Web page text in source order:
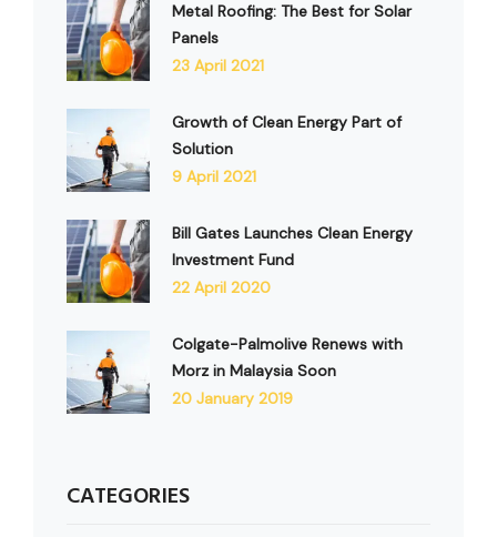
Metal Roofing: The Best for Solar
Panels
23 April 2021
Growth of Clean Energy Part of
Solution
9 April 2021
Bill Gates Launches Clean Energy
Investment Fund
22 April 2020
Colgate-Palmolive Renews with
Morz in Malaysia Soon
20 January 2019
CATEGORIES